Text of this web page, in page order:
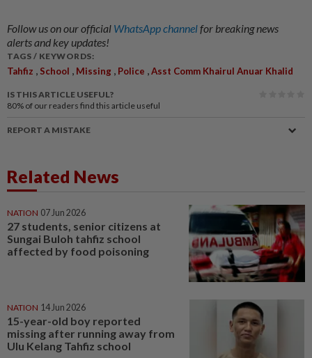
Follow us on our official WhatsApp channelfor breaking news
alerts and key updates!
TAGS / KEYWORDS:
Tahfiz School Missing Police Asst Comm Khairul Anuar Khalid
IS THIS ARTICLE USEFUL?
80% of our readers find this article useful
REPORT A MISTAKE
Related News
NATION 07 Jun 2026
27 students, senior citizens at
Sungai Buloh tahfiz school
affected by food poisoning
NATION 14 Jun 2026
15-year-old boy reported
missing after running away from
Ulu Kelang Tahfiz school